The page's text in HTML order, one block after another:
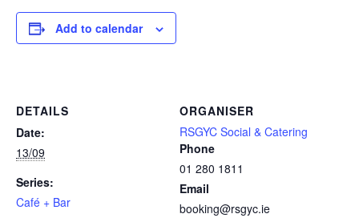
Add to calendar
DETAILS
Date:
13/09
Series:
Café + Bar
ORGANISER
RSGYC Social & Catering
Phone
01 280 1811
Email
booking@rsgyc.ie